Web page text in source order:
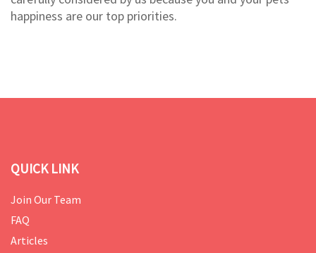
happiness are our top priorities.
QUICK LINK
Join Our Team
FAQ
Articles